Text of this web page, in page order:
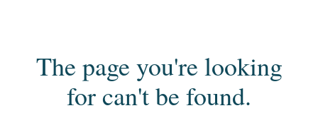
The page you're looking
for can't be found.